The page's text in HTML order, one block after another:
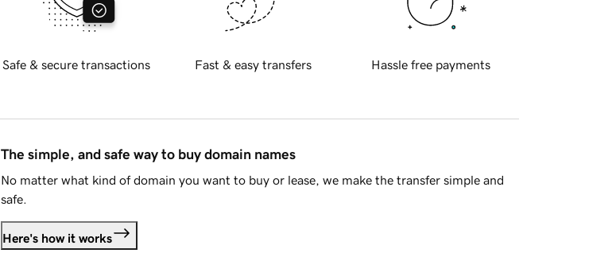
Safe & secure transactions Fast & easy transfers Hassle free payments
The simple, and safe way to buy domain names
No matter what kind of domain you want to buy or lease, we make the transfer simple and
safe.
Here's how it works